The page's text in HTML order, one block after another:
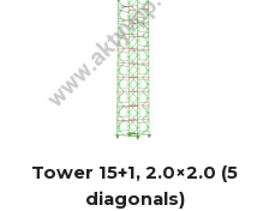
Tower 15+1, 2.0×2.0 (5
diagonals)